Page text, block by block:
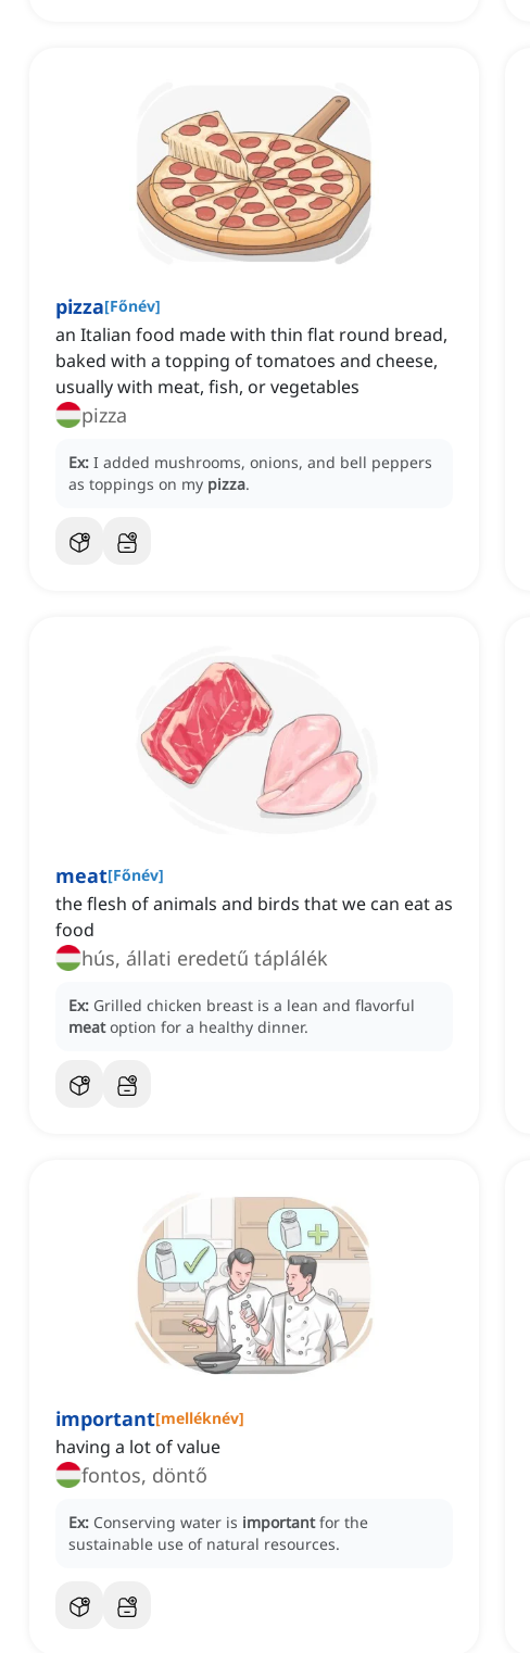
pizza[Főnév]
an Italian food made with thin flat round bread,
baked with a topping of tomatoes and cheese,
usually with meat, fish, or vegetables
pizza
Ex: I added mushrooms, onions, and bell peppers
as toppings on my pizza.
meat[Főnév]
the flesh of animals and birds that we can eat as
food
hús, állati eredetű táplálék
Ex: Grilled chicken breast is a lean and flavorful
meat option for a healthy dinner.
important[melléknév]
having a lot of value
fontos, döntő
Ex: Conserving water is important for the
sustainable use of natural resources.